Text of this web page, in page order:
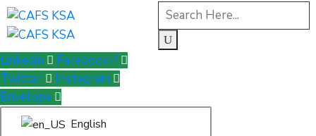
Linkedin
Facebook-f
Twitter
Instagram
Envelope
English